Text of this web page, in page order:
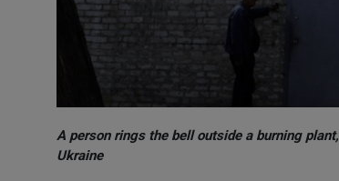
A person rings the bell outside a burning
Ukraine